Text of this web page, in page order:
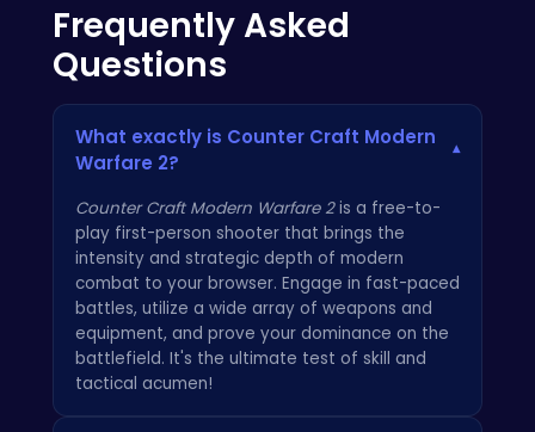
Frequently Asked
Questions
What exactly is Counter Craft Modern
Warfare 2?
▾
Counter Craft Modern Warfare 2is a free-to-
play first-person shooter that brings the
intensity and strategic depth of modern
combat to your browser. Engage in fast-paced
battles, utilize a wide array of weapons and
equipment, and prove your dominance on the
battlefield. It's the ultimate test of skill and
tactical acumen!